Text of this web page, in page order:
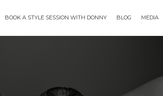
BOOK A STYLE SESSION WITH DONNY BLOG MEDIA